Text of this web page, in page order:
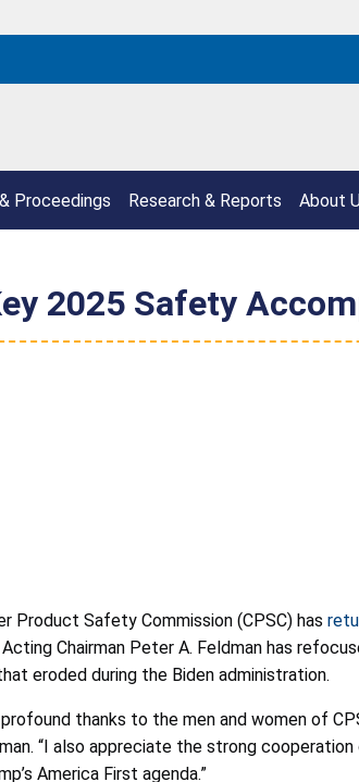
Proceedings Research & Reports About
2025 Safety
Product Safety Commission (CPSC) has
Chairman Peter A. Feldman has
eroded during the Biden administration.
thanks to the men and women of
“I also appreciate the strong
America First agenda.”